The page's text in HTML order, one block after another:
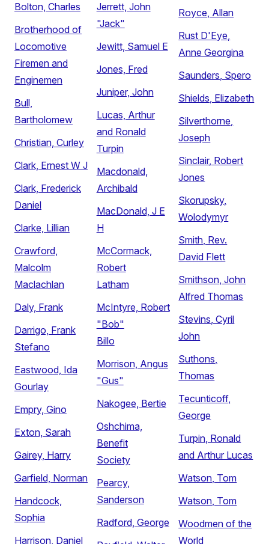
Bolton, Charles
Brotherhood of
Locomotive
Firemen and
Enginemen
Bull,
Bartholomew
Christian, Curley
Clark, Ernest W J
Clark, Frederick
Daniel
Clarke, Lillian
Crawford,
Malcolm
Maclachlan
Daly, Frank
Darrigo, Frank
Stefano
Eastwood, Ida
Gourlay
Empry, Gino
Exton, Sarah
Gairey, Harry
Garfield, Norman
Handcock,
Sophia
Harrison, Daniel
Jerrett, John
"Jack"
Jewitt, Samuel E
Jones, Fred
Juniper, John
Lucas, Arthur
and Ronald
Turpin
Macdonald,
Archibald
MacDonald, J E
H
McCormack,
Robert
Latham
McIntyre, Robert
"Bob"
Billo
Morrison, Angus
"Gus"
Nakogee, Bertie
Oshchima,
Benefit
Society
Pearcy,
Sanderson
Radford, George
Royce, Allan
Rust D'Eye,
Anne Georgina
Saunders, Spero
Shields, Elizabeth
Silverthorne,
Joseph
Sinclair, Robert
Jones
Skorupsky,
Wolodymyr
Smith, Rev.
David Flett
Smithson, John
Alfred Thomas
Stevins, Cyril
John
Suthons,
Thomas
Tecunticoff,
George
Turpin, Ronald
and Arthur Lucas
Watson, Tom
Watson, Tom
Woodmen of the
World